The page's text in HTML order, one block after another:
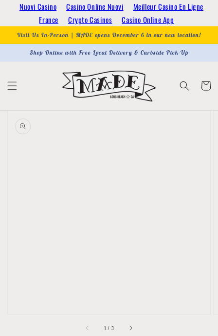
Nuovi Casino Casino Online Nuovi
Meilleur Casino En Ligne
France
Crypto Casinos Casino Online App
Skip to
content
Visit Us In-Person | MADE opens December 6 in our new location!
Shop Online with Free Local Delivery & Curbside Pick-Up
Cart
product
information
1 / of
3